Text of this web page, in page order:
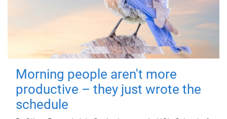
Morning people aren't more
productive – they just wrote the
schedule